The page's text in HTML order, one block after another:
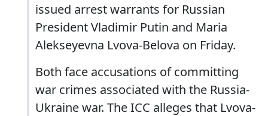
issued arrest warrants for Russian
President Vladimir Putin and Maria
Alekseyevna Lvova-Belova on Friday.
Both face accusations of committing
war crimes associated with the Russia-
Ukraine war. The ICC alleges that Lvova-